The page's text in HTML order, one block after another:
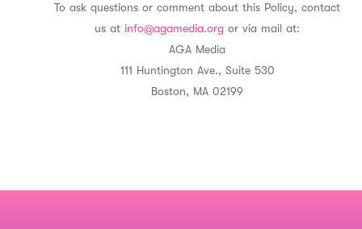
To ask questions or comment about this Policy, contact
us atinfo@agamedia.org or via mail at:
AGA Media
111 Huntington Ave., Suite 530
Boston, MA 02199